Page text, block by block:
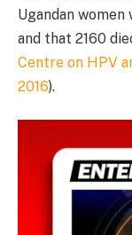
Ugandan
and that 2160
Centre on HPV
2016).